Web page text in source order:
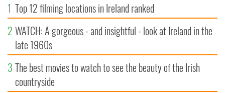
1 Top 12 filming locations in Ireland ranked
2 WATCH: A gorgeous - and insightful - look at Ireland in the
late 1960s
3 The best movies to watch to see the beauty of the Irish
countryside